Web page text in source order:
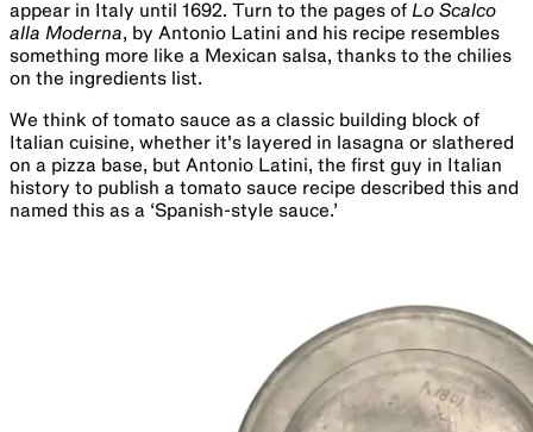
appear in Italy until 1692. Turn to the pages of Lo Scalco
alla Moderna, by Antonio Latini and his recipe resembles
something more like a Mexican salsa, thanks to the chilies
on the ingredients list.
We think of tomato sauce as a classic building block of
Italian cuisine, whether it's layered in lasagna or slathered
on a pizza base, but Antonio Latini, the first guy in Italian
history to publish a tomato sauce recipe described this and
named this as a ‘Spanish-style sauce.’